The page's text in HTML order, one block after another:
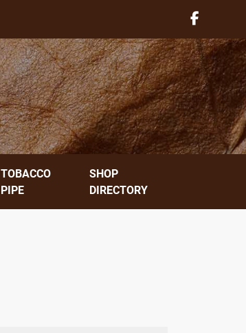
TOBACCO
PIPE
SHOP
DIRECTORY